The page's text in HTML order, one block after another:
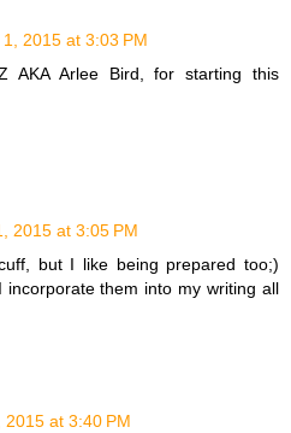
1, 2015 at 3:03 PM
AKA Arlee Bird, for starting this
2015 at 3:05 PM
but I like being prepared too;)
incorporate them into my writing all
2015 at 3:40 PM